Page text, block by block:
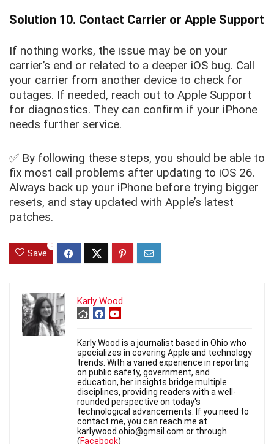
Solution 10. Contact Carrier or Apple Support
If nothing works, the issue may be on your
carrier’s end or related to a deeper iOS bug. Call
your carrier from another device to check for
outages. If needed, reach out to Apple Support
for diagnostics. They can confirm if your iPhone
needs further service.
✅ By following these steps, you should be able to
fix most call problems after updating to iOS 26.
Always back up your iPhone before trying bigger
resets, and stay updated with Apple’s latest
patches.
Save
0
Karly Wood
Karly Wood is a journalist based in Ohio who
specializes in covering Apple and technology
trends. With a varied experience in reporting
on public safety, government, and
education, her insights bridge multiple
disciplines, providing readers with a well-
rounded perspective on today's
technological advancements. If you need to
contact me, you can reach me at
karlywood.ohio@gmail.com or through
(Facebook)